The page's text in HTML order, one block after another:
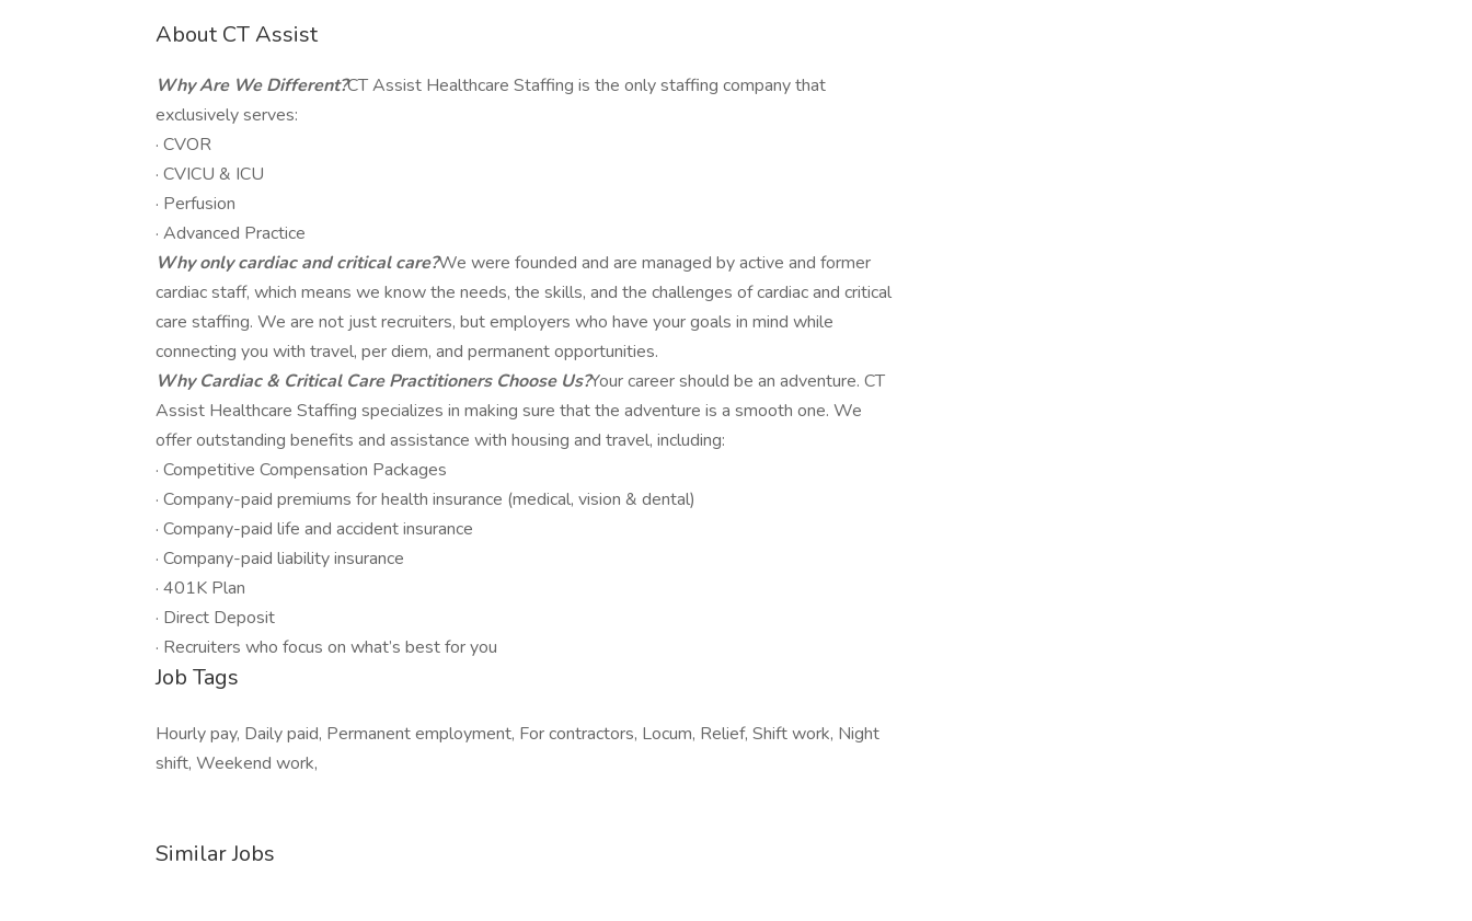
About CT Assist
Why Are We Different?CT Assist Healthcare Staffing is the only staffing company that
exclusively serves:
· CVOR
· CVICU & ICU
· Perfusion
· Advanced Practice
Why only cardiac and critical care?We were founded and are managed by active and former
cardiac staff, which means we know the needs, the skills, and the challenges of cardiac and critical
care staffing. We are not just recruiters, but employers who have your goals in mind while
connecting you with travel, per diem, and permanent opportunities.
Why Cardiac & Critical Care Practitioners Choose Us?Your career should be an adventure. CT
Assist Healthcare Staffing specializes in making sure that the adventure is a smooth one. We
offer outstanding benefits and assistance with housing and travel, including:
· Competitive Compensation Packages
· Company-paid premiums for health insurance (medical, vision & dental)
· Company-paid life and accident insurance
· Company-paid liability insurance
· 401K Plan
· Direct Deposit
· Recruiters who focus on what’s best for you
Job Tags
Hourly pay, Daily paid, Permanent employment, For contractors, Locum, Relief, Shift work, Night
shift, Weekend work,
Similar Jobs